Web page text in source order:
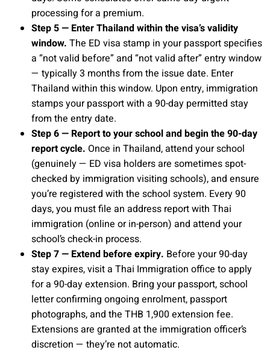
processing for a premium.
Step 5 — Enter Thailand within the visa’s validity
window. The ED visa stamp in your passport specifies
a “not valid before” and “not valid after” entry window
— typically 3 months from the issue date. Enter
Thailand within this window. Upon entry, immigration
stamps your passport with a 90-day permitted stay
from the entry date.
Step 6 — Report to your school and begin the 90-day
report cycle. Once in Thailand, attend your school
(genuinely — ED visa holders are sometimes spot-
checked by immigration visiting schools), and ensure
you’re registered with the school system. Every 90
days, you must file an address report with Thai
immigration (online or in-person) and attend your
school’s check-in process.
Step 7 — Extend before expiry. Before your 90-day
stay expires, visit a Thai Immigration office to apply
for a 90-day extension. Bring your passport, school
letter confirming ongoing enrolment, passport
photographs, and the THB 1,900 extension fee.
Extensions are granted at the immigration officer’s
discretion — they’re not automatic.